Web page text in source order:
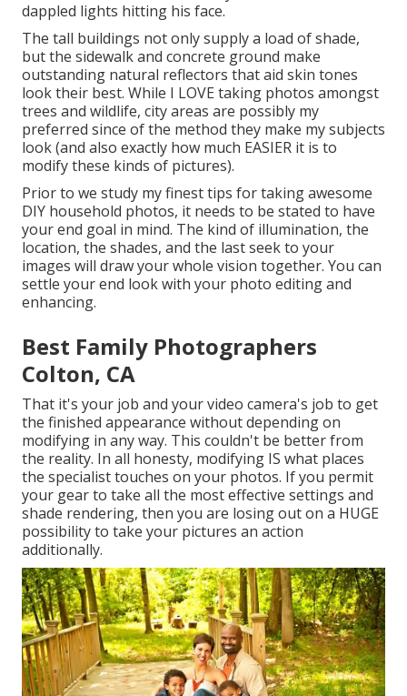
dappled lights hitting his face.
The tall buildings not only supply a load of shade,
but the sidewalk and concrete ground make
outstanding natural reflectors that aid skin tones
look their best. While I LOVE taking photos amongst
trees and wildlife, city areas are possibly my
preferred since of the method they make my subjects
look (and also exactly how much EASIER it is to
modify these kinds of pictures).
Prior to we study my finest tips for taking awesome
DIY household photos, it needs to be stated to have
your end goal in mind. The kind of illumination, the
location, the shades, and the last seek to your
images will draw your whole vision together. You can
settle your end look with your photo editing and
enhancing.
Best Family Photographers
Colton, CA
That it's your job and your video camera's job to get
the finished appearance without depending on
modifying in any way. This couldn't be better from
the reality. In all honesty, modifying IS what places
the specialist touches on your photos. If you permit
your gear to take all the most effective settings and
shade rendering, then you are losing out on a HUGE
possibility to take your pictures an action
additionally.